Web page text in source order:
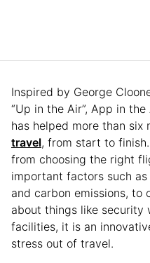
Inspired by George
“Up in the Air”, App in
has helped more than six
travel, from start to
from choosing the right
important factors such as
and carbon emissions, to
about things like security
facilities, it is an
stress out of travel.